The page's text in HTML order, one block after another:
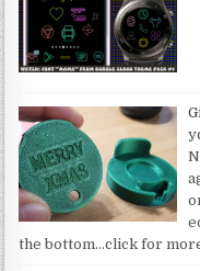
the bottom…click for